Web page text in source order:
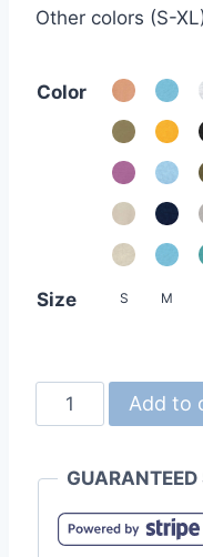
Other colors (S-
Color
Size S M
United
Athle
01
5.6oz
Cotton
Add to